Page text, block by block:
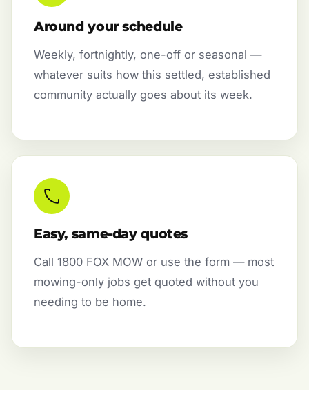
Around your schedule
Weekly, fortnightly, one-off or seasonal —
whatever suits how this settled, established
community actually goes about its week.
Easy, same-day quotes
Call 1800 FOX MOW or use the form — most
mowing-only jobs get quoted without you
needing to be home.